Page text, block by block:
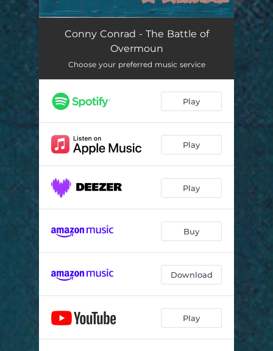
the overmoun opening 02:19
Cry Out 03:37
Just a Night in Berlin
Cold Night 03:42
Sadness in Your Eyes 04:46
Little Love 03:44
Overmoun Acapella 00:25
Art of A 04:12
The Battle of Overmoun 08:12
Conny Conrad - The Battle of
Overmoun
Choose your preferred music service
Play
Play
Play
Buy
Download
Play